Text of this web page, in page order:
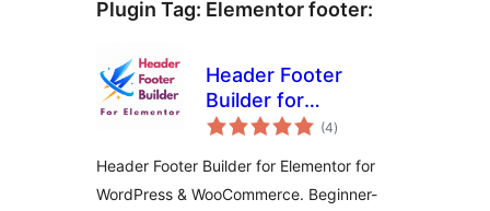
Plugin Tag: Elementor footer:
Header Footer
Builder for
Elementor
(4total
ratings
)
Header Footer Builder for Elementor for
WordPress & WooCommerce. Beginner-